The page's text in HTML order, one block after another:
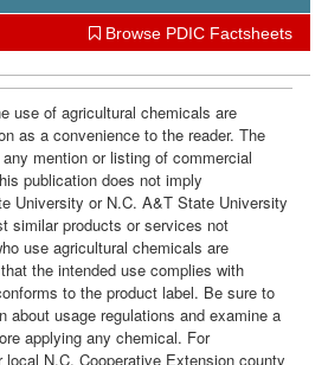
Browse PDIC Factsheets
use of agricultural chemicals are
as a convenience to the reader. The
mention or listing of commercial
publication does not imply
University or N.C. A&T State University
similar products or services not
use agricultural chemicals are
the intended use complies with
to the product label. Be sure to
about usage regulations and examine a
applying any chemical. For
N.C. Cooperative Extension county